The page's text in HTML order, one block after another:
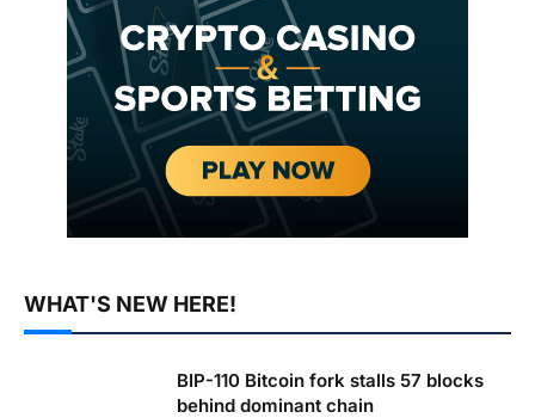
WHAT'S NEW HERE!
BIP-110 Bitcoin fork stalls 57 blocks
behind dominant chain